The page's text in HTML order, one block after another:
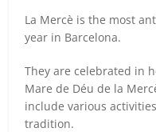
La Mercè is the most
year in Barcelona.
They are celebrated in
Mare de Déu de la
include various
tradition.